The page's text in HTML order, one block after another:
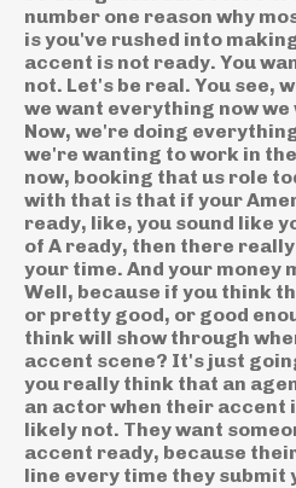
number one reason why
is you've rushed into
accent is not ready. You
not. Let's be real. You see,
we want everything now
Now, we're doing
we're wanting to work in
now, booking that us role
with that is that if your
ready, like, you sound like
of A ready, then there
your time. And your money
Well, because if you think
or pretty good, or good
think will show through
accent scene? It's just
you really think that an
an actor when their accent
likely not. They want
accent ready, because
line every time they submit